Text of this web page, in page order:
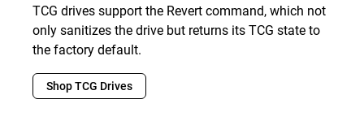
TCG drives support the Revert command, which not
only sanitizes the drive but returns its TCG state to
the factory default.
Shop TCG Drives